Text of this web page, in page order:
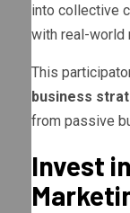
into collective
with real-world
This
business
from passive
Invest